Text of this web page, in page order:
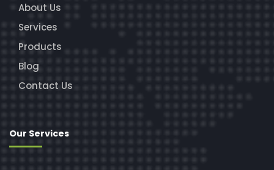
About Us
Services
Products
Blog
Contact Us
Our Services